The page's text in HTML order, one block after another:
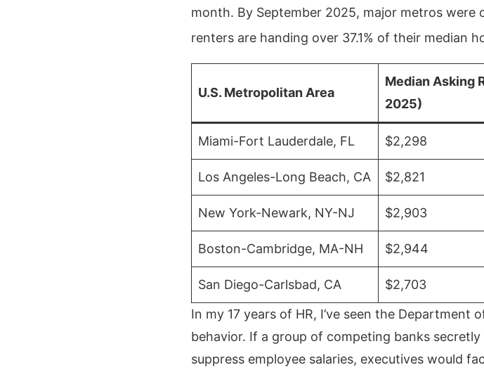
month. By September 2025, major metros
renters are handing over 37.1% of their median
U.S. Metropolitan Area
Median Asking
2025)
Miami-Fort Lauderdale, FL $2,298
Los Angeles-Long Beach, CA $2,821
New York-Newark, NY-NJ $2,903
Boston-Cambridge, MA-NH $2,944
San Diego-Carlsbad, CA $2,703
In my 17 years of HR, I’ve seen the
behavior. If a group of competing banks
suppress employee salaries, executives would